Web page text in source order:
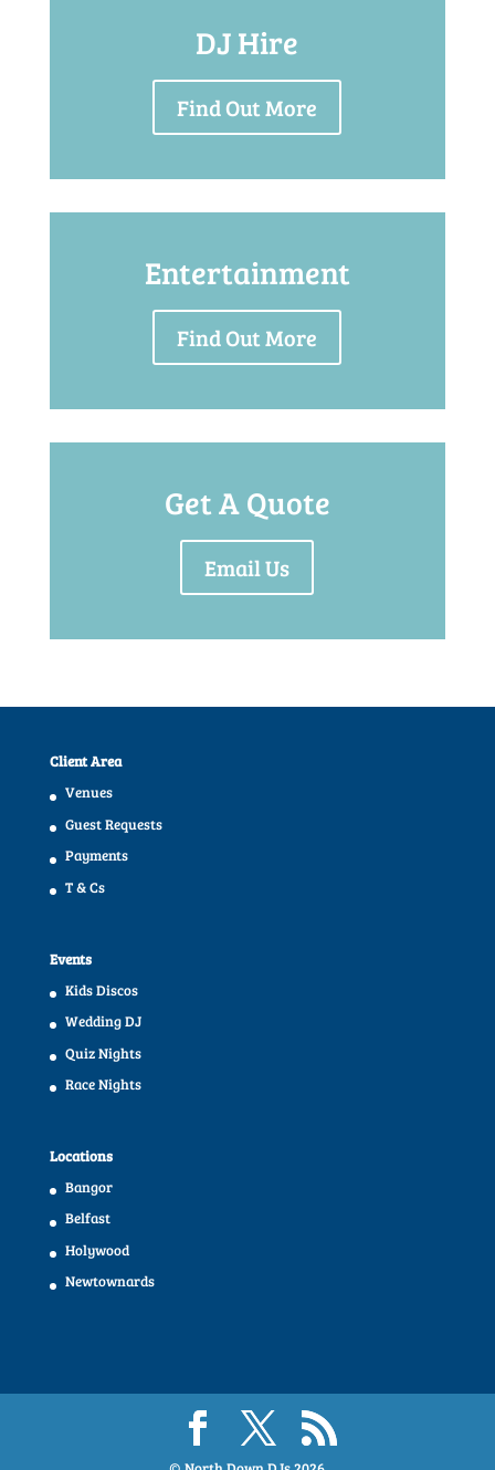
DJ Hire
Find Out More
Entertainment
Find Out More
Get A Quote
Email Us
Client Area
Venues
Guest Requests
Payments
T & Cs
Events
Kids Discos
Wedding DJ
Quiz Nights
Race Nights
Locations
Bangor
Belfast
Holywood
Newtownards